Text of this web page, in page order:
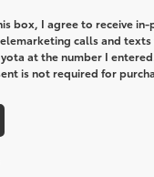
box, I agree to receive
calls and
at the number I
is not required for